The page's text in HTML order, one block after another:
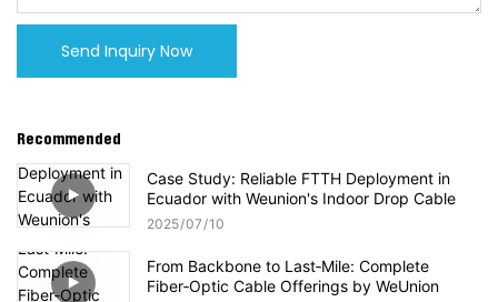
Send Inquiry Now
Recommended
Case Study: Reliable FTTH Deployment in
Ecuador with Weunion's Indoor Drop Cable
2025 07 10
From Backbone to Last‑Mile: Complete
Fiber‑Optic Cable Offerings by WeUnion